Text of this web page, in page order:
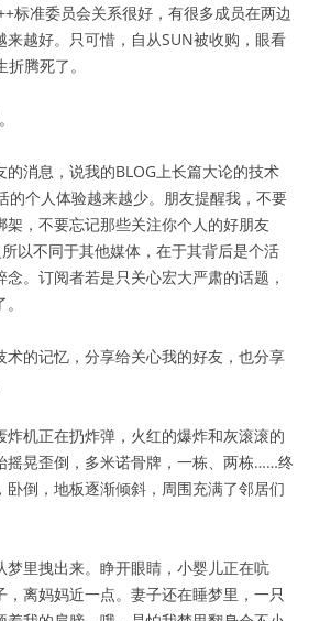
标准委员会关系很好，有很多成员在两边
来越好。只可惜，自从SUN被收购，眼看
腾死了。
消息，说我的BLOG上长篇大论的技术
的个人体验越来越少。朋友提醒我，不要
架，不要忘记那些关注你个人的好朋友
以不同于其他媒体，在于其背后是个活
。订阅者若是只关心宏大严肃的话题，
的记忆，分享给关心我的好友，也分享
机正在扔炸弹，火红的爆炸和灰滚滚的
摇晃歪倒，多米诺骨牌，一栋、两栋……终
卧倒，地板逐渐倾斜，周围充满了邻居们
里拽出来。睁开眼睛，小婴儿正在吭
，离妈妈近一点。妻子还在睡梦里，一只